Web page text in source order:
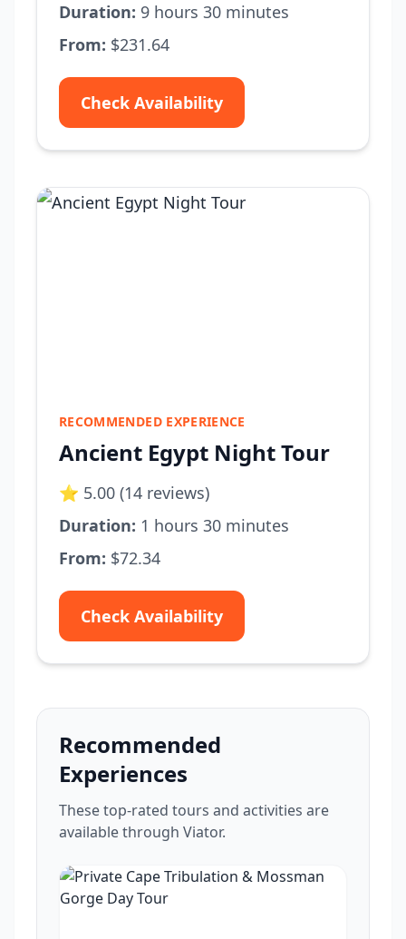
Duration: 9 hours 30 minutes
From: $231.64
Check Availability
RECOMMENDED EXPERIENCE
Ancient Egypt Night Tour
⭐ 5.00 (14 reviews)
Duration: 1 hours 30 minutes
From: $72.34
Check Availability
Recommended
Experiences
These top-rated tours and activities are
available through Viator.